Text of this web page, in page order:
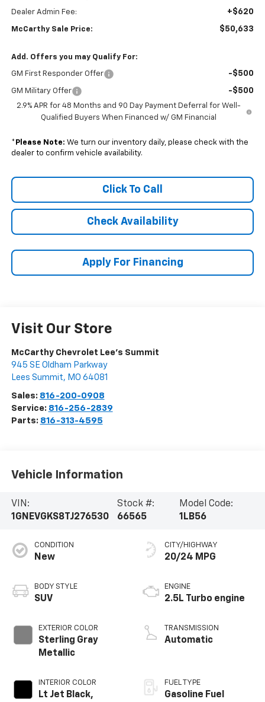
Dealer Admin Fee: +$620
McCarthy Sale Price: $50,633
Add. Offers you may Qualify For:
GM First Responder Offer -$500
GM Military Offer -$500
2.9% APR for 48 Months and 90 Day Payment Deferral for Well-
Qualified Buyers When Financed w/ GM Financial
* Please Note: We turn our inventory daily, please check with the
dealer to confirm vehicle availability.
Click To Call
Check Availability
Apply For Financing
Visit Our Store
McCarthy Chevrolet Lee's Summit
945 SE Oldham Parkway
Lees Summit, MO 64081
Sales: 816-200-0908
Service: 816-256-2839
Parts: 816-313-4595
Vehicle Information
VIN:
1GNEVGKS8TJ276530
Stock #:
66565
Model Code:
1LB56
CONDITION
New
BODY STYLE
SUV
EXTERIOR COLOR
Sterling Gray
Metallic
INTERIOR COLOR
Lt Jet Black,
CITY/HIGHWAY
20/24 MPG
ENGINE
2.5L Turbo engine
TRANSMISSION
Automatic
FUEL TYPE
Gasoline Fuel